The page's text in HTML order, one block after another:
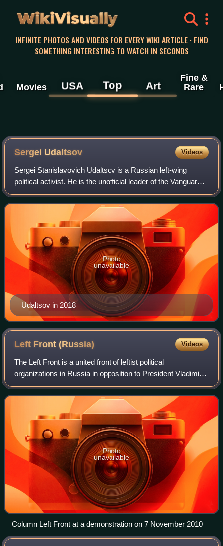
WikiVisually
INFINITE PHOTOS AND VIDEOS FOR EVERY WIKI ARTICLE · FIND
SOMETHING INTERESTING TO WATCH IN SECONDS
Movies USA Top Art
Fine &
Rare
Sergei Udaltsov Videos
Sergei Stanislavovich Udaltsov is a Russian left-wing
political activist. He is the unofficial leader of the Vanguard
of Red Youth. In 2011 and 2012, he helped lead a series of
protests against Vladim
Udaltsov in 2018
Photo
unavailable
Left Front(Russia) Videos
The Left Front is a united front of leftist political
organizations in Russia in opposition to President Vladimir
Putin. It was most active in the early 2010s.
Photo
unavailable
Column Left Front at a demonstration on 7 November 2010